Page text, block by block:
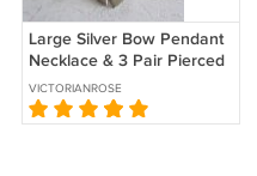
Large Silver Bow Pendant
Necklace & 3 Pair Pierced
Earrings 5 Pieces Sears
Vintage Jewelry
VICTORIANROSE